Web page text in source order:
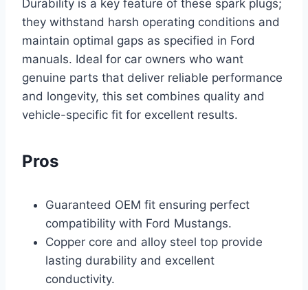
Durability is a key feature of these spark plugs;
they withstand harsh operating conditions and
maintain optimal gaps as specified in Ford
manuals. Ideal for car owners who want
genuine parts that deliver reliable performance
and longevity, this set combines quality and
vehicle-specific fit for excellent results.
Pros
Guaranteed OEM fit ensuring perfect
compatibility with Ford Mustangs.
Copper core and alloy steel top provide
lasting durability and excellent
conductivity.